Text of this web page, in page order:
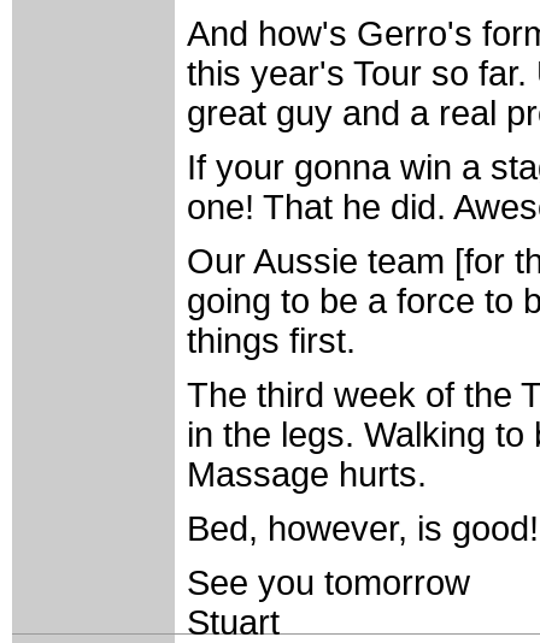
And how's Gerro's
this year's Tour so
great guy and a real
If your gonna win a
one! That he did.
Our Aussie team [for
going to be a force to
things first.
The third week of the
in the legs. Walking
Massage hurts.
Bed, however, is
See you tomorrow
Stuart